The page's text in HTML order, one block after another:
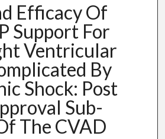
Efficacy Of
Support For
Ventricular
By
Shock: Post
Sub-
The CVAD